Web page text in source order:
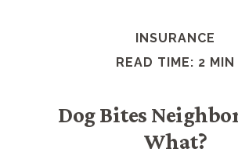
INSURANCE
READ TIME: 2 MIN
Dog Bites
What?